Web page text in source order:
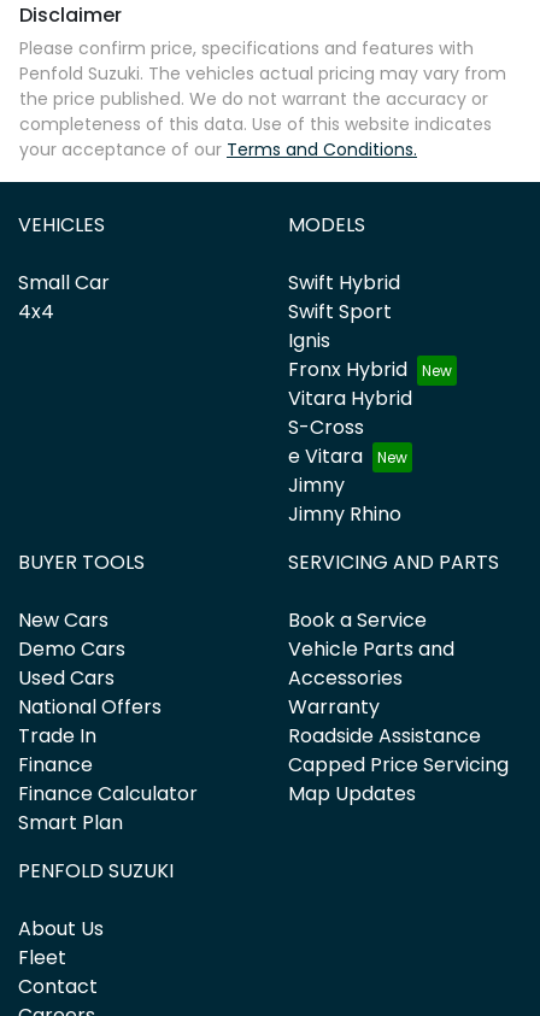
Comments*
Enquire Now
Disclaimer
Please confirm price, specifications and features with
Penfold Suzuki. The vehicles actual pricing may vary from
the price published. We do not warrant the accuracy or
completeness of this data. Use of this website indicates
your acceptance of our Terms and Conditions.
VEHICLES
Small Car
4x4
MODELS
Swift Hybrid
Swift Sport
Ignis
Fronx Hybrid
Vitara Hybrid
S-Cross
e Vitara
Jimny
Jimny Rhino
BUYER TOOLS
New Cars
Demo Cars
Used Cars
National Offers
Trade In
Finance
Finance Calculator
Smart Plan
SERVICING AND PARTS
Book a Service
Vehicle Parts and
Accessories
Warranty
Roadside Assistance
Capped Price Servicing
Map Updates
PENFOLD SUZUKI
About Us
Fleet
Contact